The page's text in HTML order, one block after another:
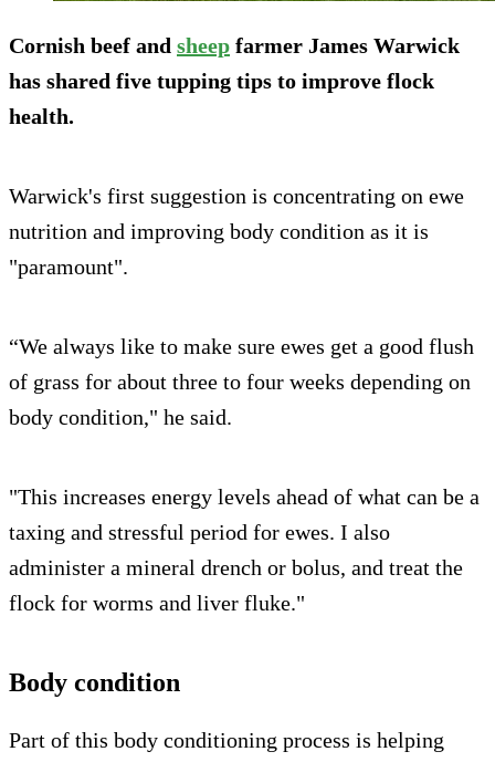
Cornish beef and sheep farmer James Warwick
has shared five tupping tips to improve flock
health.
Warwick's first suggestion is concentrating on ewe
nutrition and improving body condition as it is
"paramount".
“We always like to make sure ewes get a good flush
of grass for about three to four weeks depending on
body condition," he said.
"This increases energy levels ahead of what can be a
taxing and stressful period for ewes. I also
administer a mineral drench or bolus, and treat the
flock for worms and liver fluke."
Body condition
Part of this body conditioning process is helping